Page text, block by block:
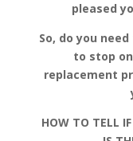
pleased
So, do you
to stop
replacement
HOW TO TELL